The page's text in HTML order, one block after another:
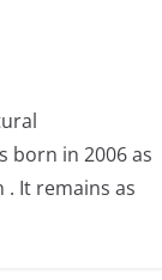
born in 2006 as
It remains as